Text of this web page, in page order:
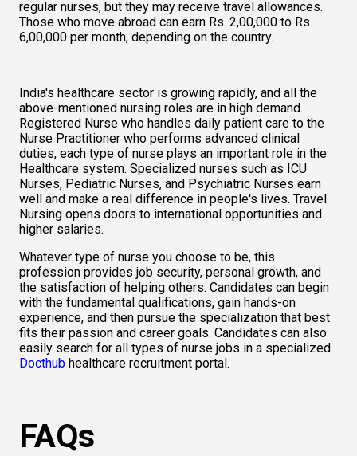
regular nurses, but they may receive travel allowances.
Those who move abroad can earn Rs. 2,00,000 to Rs.
6,00,000 per month, depending on the country.
India's healthcare sector is growing rapidly, and all the
above-mentioned nursing roles are in high demand.
Registered Nurse who handles daily patient care to the
Nurse Practitioner who performs advanced clinical
duties, each type of nurse plays an important role in the
Healthcare system. Specialized nurses such as ICU
Nurses, Pediatric Nurses, and Psychiatric Nurses earn
well and make a real difference in people's lives. Travel
Nursing opens doors to international opportunities and
higher salaries.
Whatever type of nurse you choose to be, this
profession provides job security, personal growth, and
the satisfaction of helping others. Candidates can begin
with the fundamental qualifications, gain hands-on
experience, and then pursue the specialization that best
fits their passion and career goals. Candidates can also
Docthub healthcare recruitment portal.
FAQs